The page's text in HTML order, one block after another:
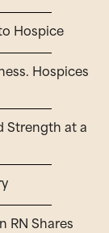
Hospice
Hospices
Strength at a
RN Shares